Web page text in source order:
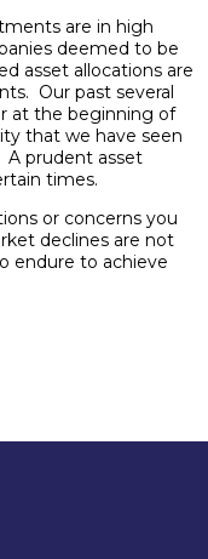
are in high
deemed to be
asset allocations are
Our past several
at the beginning of
that we have seen
prudent asset
times.
or concerns you
declines are not
endure to achieve